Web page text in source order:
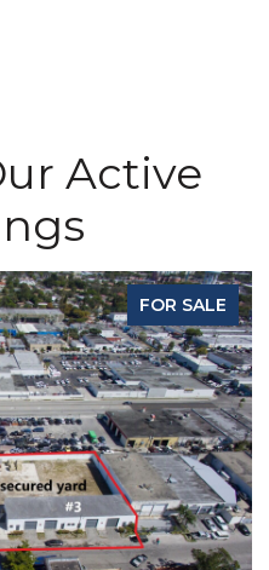
Active
FOR SALE